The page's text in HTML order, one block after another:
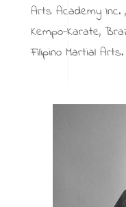
Arts Academy
Kempo-Karate,
Filipino Martial Arts.